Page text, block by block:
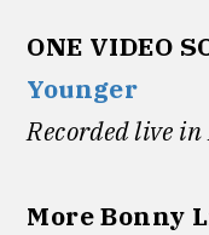
ONE VIDEO
Younger
Recordedlive in
More Bonny